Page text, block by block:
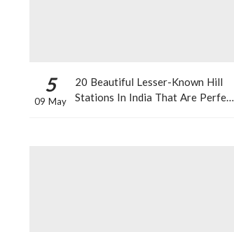
5
09 May
20 Beautiful Lesser-Known Hill
Stations In India That Are Perfect